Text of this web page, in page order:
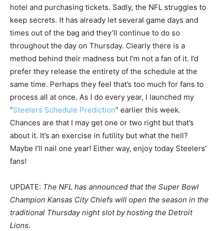
hotel and purchasing tickets. Sadly, the NFL struggles to
keep secrets. It has already let several game days and
times out of the bag and they’ll continue to do so
throughout the day on Thursday. Clearly there is a
method behind their madness but I’m not a fan of it. I’d
prefer they release the entirety of the schedule at the
same time. Perhaps they feel that’s too much for fans to
process all at once. As I do every year, I launched my
“Steelers Schedule Prediction” earlier this week.
Chances are that I may get one or two right but that’s
about it. It’s an exercise in futility but what the hell?
Maybe I’ll nail one year! Either way, enjoy today Steelers’
fans!
UPDATE: The NFL has announced that the Super Bowl
Champion Kansas City Chiefs will open the season in the
traditional Thursday night slot by hosting the Detroit
Lions.